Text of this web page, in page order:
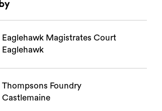
Eaglehawk Magistrates Court
Eaglehawk
Thompsons Foundry
Castlemaine